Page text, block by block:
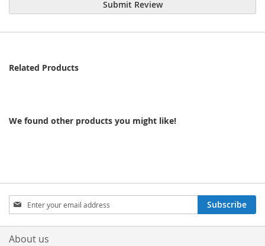
Submit Review
Related Products
We found other products you might like!
Sign
Up
for
Our
Subscribe
About us